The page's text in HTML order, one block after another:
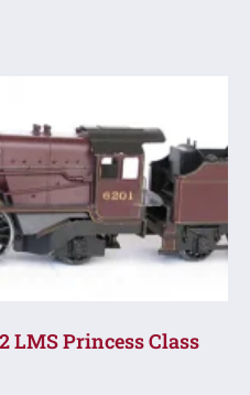
LMS Princess Class